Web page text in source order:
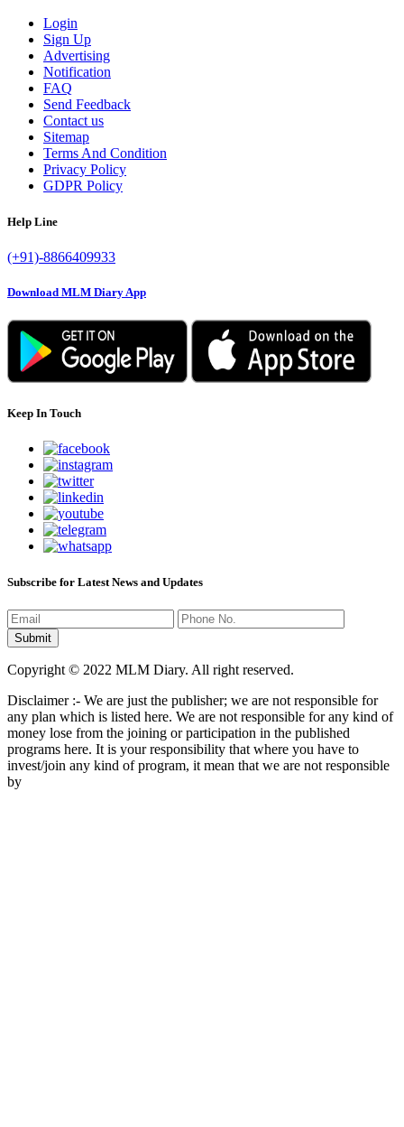
Login
Sign Up
Advertising
Notification
FAQ
Send Feedback
Contact us
Sitemap
Terms And Condition
Privacy Policy
GDPR Policy
Help Line
(+91)-8866409933
Download MLM Diary App
Keep In Touch
Subscribe for Latest News and Updates
Copyright © 2022 MLM Diary. All right reserved.
Disclaimer :- We are just the publisher; we are not responsible for
any plan which is listed here. We are not responsible for any kind of
money lose from the joining or participation in the published
programs here. It is your responsibility that where you have to
invest/join any kind of program, it mean that we are not responsible
by